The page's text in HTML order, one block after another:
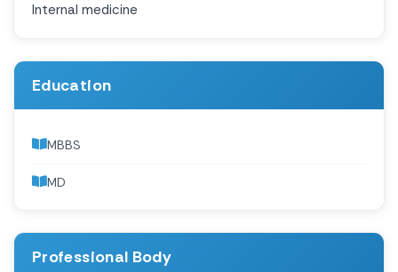
Internal medicine
Education
MBBS
MD
Professional Body